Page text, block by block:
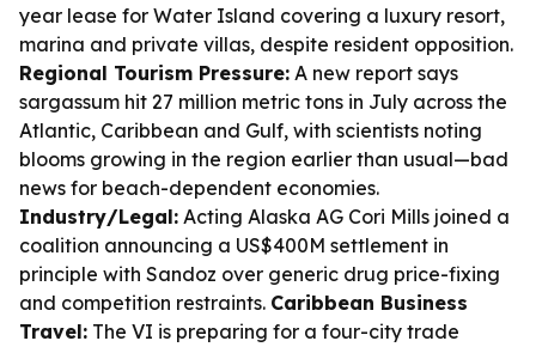
year lease for Water Island covering a luxury resort,
marina and private villas, despite resident opposition.
Regional Tourism Pressure: A new report says
sargassum hit 27 million metric tons in July across the
Atlantic, Caribbean and Gulf, with scientists noting
blooms growing in the region earlier than usual—bad
news for beach-dependent economies.
Industry/Legal: Acting Alaska AG Cori Mills joined a
coalition announcing a US$400M settlement in
principle with Sandoz over generic drug price-fixing
and competition restraints. Caribbean Business
Travel: The VI is preparing for a four-city trade